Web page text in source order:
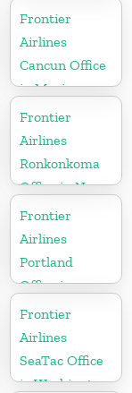
Florida
Frontier
Airlines
Cancun Office
in Mexico
Frontier
Airlines
Ronkonkoma
Office in New
York
Frontier
Airlines
Portland
Office in
Oregon
Frontier
Airlines
SeaTac Office
in Washington